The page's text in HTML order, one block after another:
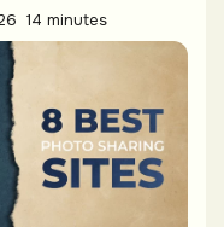
14 minutes